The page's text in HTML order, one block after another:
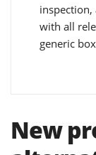
inspection,
with all
generic box
New